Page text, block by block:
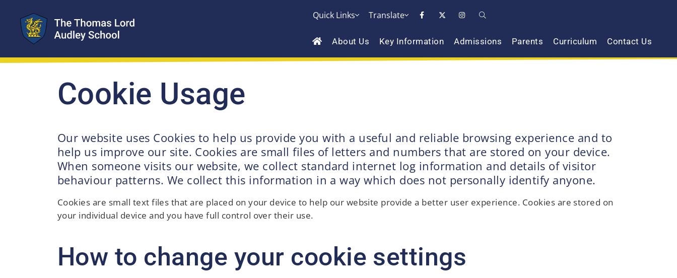
Quick Links Translate
About Us Key Information Admissions Parents Curriculum Contact Us
Cookie Usage
Our website uses Cookies to help us provide you with a useful and reliable browsing experience and to
help us improve our site. Cookies are small files of letters and numbers that are stored on your device.
When someone visits our website, we collect standard internet log information and details of visitor
behaviour patterns. We collect this information in a way which does not personally identify anyone.
Cookies are small text files that are placed on your device to help our website provide a better user experience. Cookies are stored on
your individual device and you have full control over their use.
How to change your cookie settings